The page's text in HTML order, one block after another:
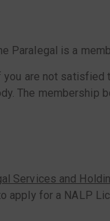
Paralegal is a
are not satisfied
The
Services and
for a NALP